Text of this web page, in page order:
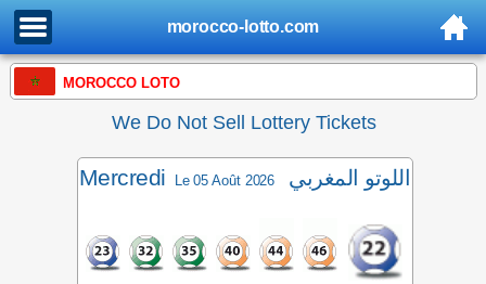
morocco-lotto.com
MOROCCO LOTO
We Do Not Sell Lottery Tickets
Mercredi Le 05 Août 2026 اللوتو المغربي